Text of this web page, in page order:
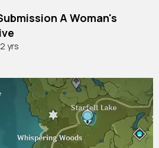
A Woman's
2 yrs